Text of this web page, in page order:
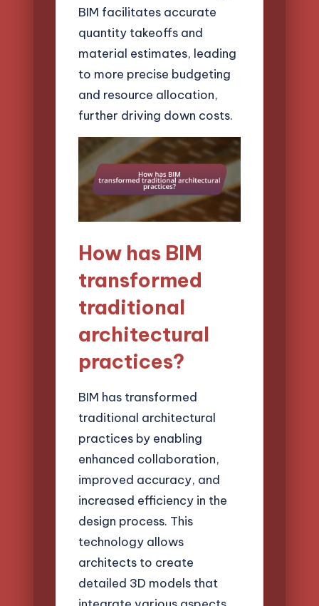
BIM facilitates accurate
quantity takeoffs and
material estimates, leading
to more precise budgeting
and resource allocation,
further driving down costs.
How has BIM
transformed
traditional
architectural
practices?
BIM has transformed
traditional architectural
practices by enabling
enhanced collaboration,
improved accuracy, and
increased efficiency in the
design process. This
technology allows
architects to create
detailed 3D models that